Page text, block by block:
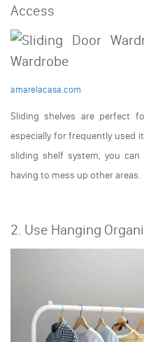
Access
amarelacasa.com
Sliding shelves are perfect
especially for frequently used
sliding shelf system, you
having to mess up other areas.
2. Use Hanging